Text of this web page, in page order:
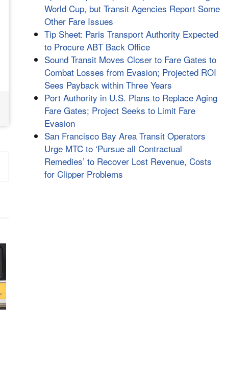
World Cup, but Transit Agencies Report Some
Other Fare Issues
Tip Sheet: Paris Transport Authority Expected
to Procure ABT Back Office
Sound Transit Moves Closer to Fare Gates to
Combat Losses from Evasion; Projected ROI
Sees Payback within Three Years
Port Authority in U.S. Plans to Replace Aging
Fare Gates; Project Seeks to Limit Fare
Evasion
San Francisco Bay Area Transit Operators
Urge MTC to ‘Pursue all Contractual
Remedies’ to Recover Lost Revenue, Costs
for Clipper Problems